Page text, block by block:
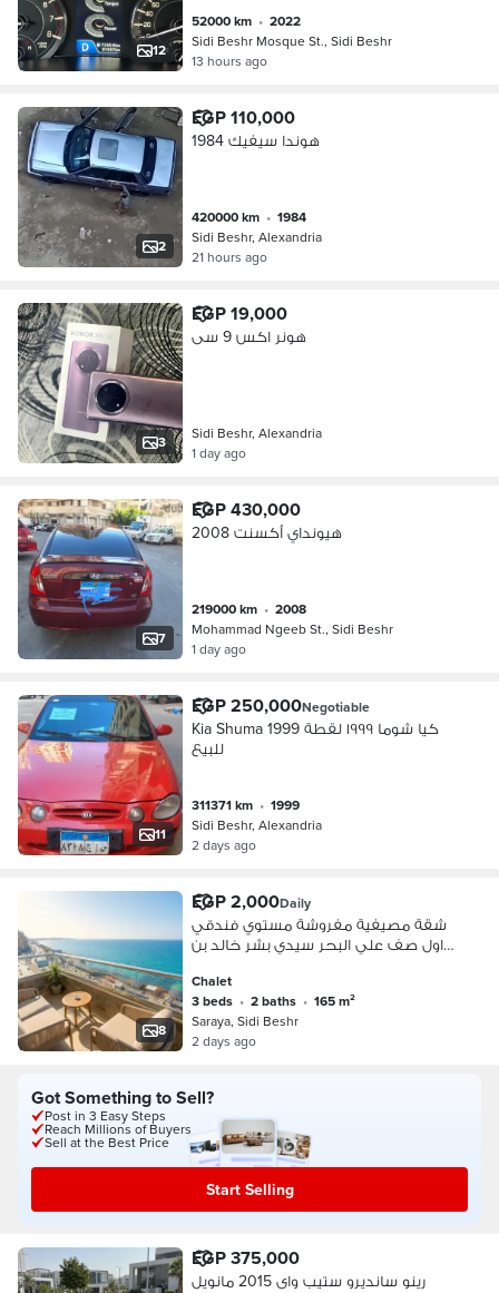
12
52000 km •
2022
Sidi Beshr Mosque St., Sidi Beshr
13 hours ago
2
EGP 110,000
هوندا سيفيك 1984
420000 km •
1984
Sidi Beshr, Alexandria
21 hours ago
3
EGP 19,000
هونر اكس 9 سى
Sidi Beshr, Alexandria
1 day ago
7
EGP 430,000
هيونداي أكسنت 2008
219000 km •
2008
Mohammad Ngeeb St., Sidi Beshr
1 day ago
11
EGP 250,000Negotiable
Kia Shuma 1999 كيا شوما ١٩٩٩ لقطة
للبيع
311371 km •
1999
Sidi Beshr, Alexandria
2 days ago
8
EGP 2,000Daily
شقة مصيفية مفروشة مستوي فندقي
اول صف علي البحر سيدي بشر خالد بن
Chalet
3 beds • 2 baths •
165 m²
Saraya, Sidi Beshr
2 days ago
Got Something to Sell?
Post in 3 Easy Steps
Reach Millions of Buyers
Sell at the Best Price
Start Selling
EGP 375,000
رينو سانديرو ستيب واى 2015 مانويل